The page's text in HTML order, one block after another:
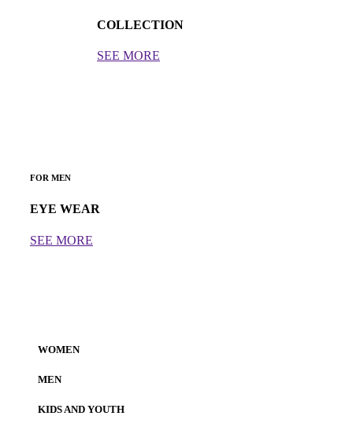
COLLECTION
SEE MORE
FOR MEN
EYE WEAR
SEE MORE
WOMEN
MEN
KIDS AND YOUTH